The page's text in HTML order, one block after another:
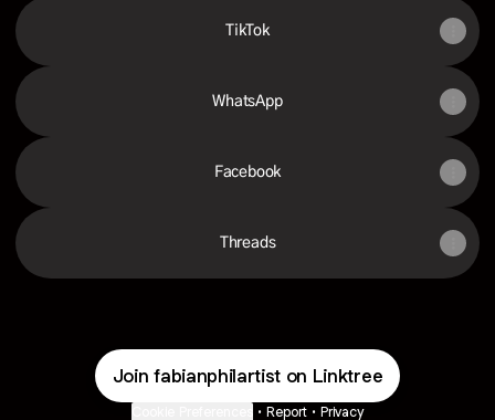
TikTok
WhatsApp
Facebook
Threads
Join fabianphilartist on Linktree
• Report • Privacy